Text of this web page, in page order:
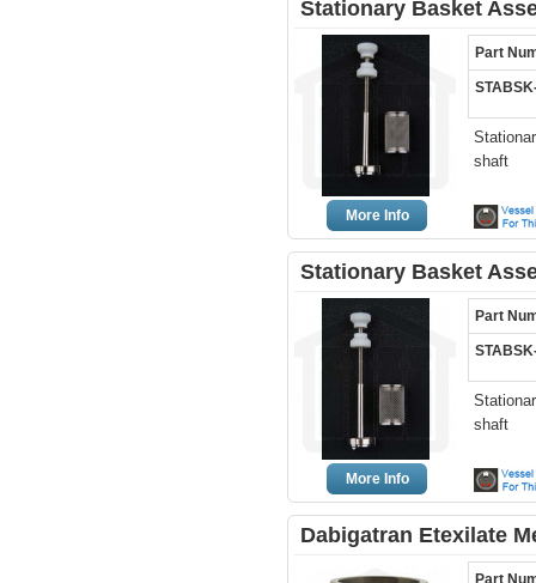
Stationary Basket
More Info
Part
shaft
Stationary Basket
More Info
Part
shaft
Dabigatran Etexilate
Part